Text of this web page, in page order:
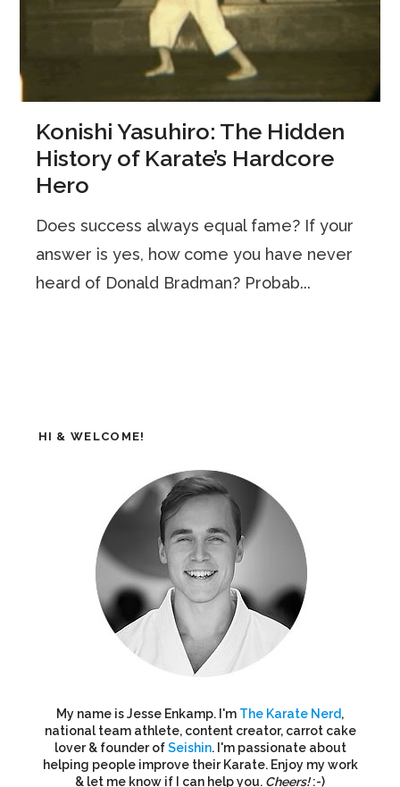
Konishi Yasuhiro: The Hidden
History of Karate’s Hardcore
Hero
Does success always equal fame? If your
answer is yes, how come you have never
heard of Donald Bradman? Probab...
HI & WELCOME!
My name is Jesse Enkamp. I'm The Karate Nerd,
national team athlete, content creator, carrot cake
lover & founder ofSeishin. I'm passionate about
helping people improve their Karate. Enjoy my work
& let me know if I can help you. Cheers!:-)